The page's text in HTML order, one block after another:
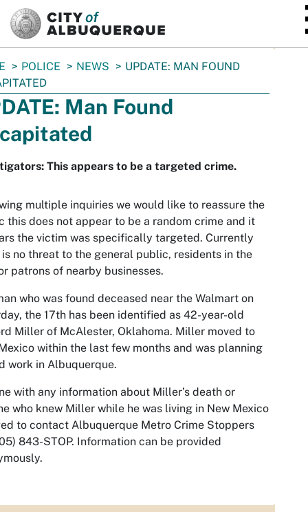
POLICE NEWS
UPDATE: MAN FOUND
Man Found
This appears to be a targeted crime.
multiple inquiries we would like to reassure the
this does not appear to be a random crime and it
the victim was specifically targeted. Currently
no threat to the general public, residents in the
patrons of nearby businesses.
who was found deceased near the Walmart on
the 17th has been identified as 42-year-old
Miller of McAlester, Oklahoma. Miller moved to
within the last few months and was planning
work in Albuquerque.
with any information about Miller’s death or
who knew Miller while he was living in New Mexico
to contact Albuquerque Metro Crime Stoppers
843-STOP. Information can be provided